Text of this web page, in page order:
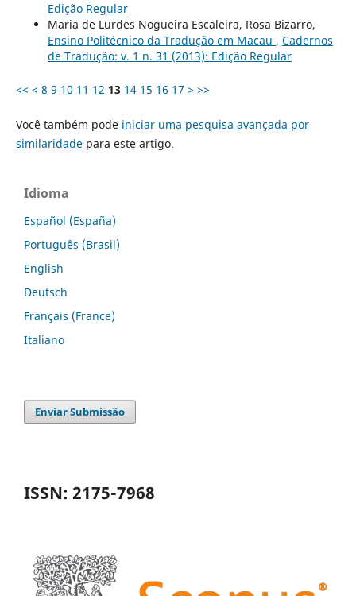
Edição Regular
Maria de Lurdes Nogueira Escaleira, Rosa Bizarro,
Ensino Politécnico da Tradução em Macau , Cadernos
de Tradução: v. 1 n. 31 (2013): Edição Regular
<< < 8 9 10 11 12 13 14 15 16 17 > >>
Você também pode iniciar uma pesquisa avançada por
similaridadepara este artigo.
Idioma
Español (España)
Português (Brasil)
English
Deutsch
Français (France)
Italiano
Enviar Submissão
ISSN: 2175-7968